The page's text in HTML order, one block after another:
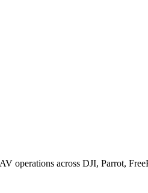
operations across DJI, Parrot,